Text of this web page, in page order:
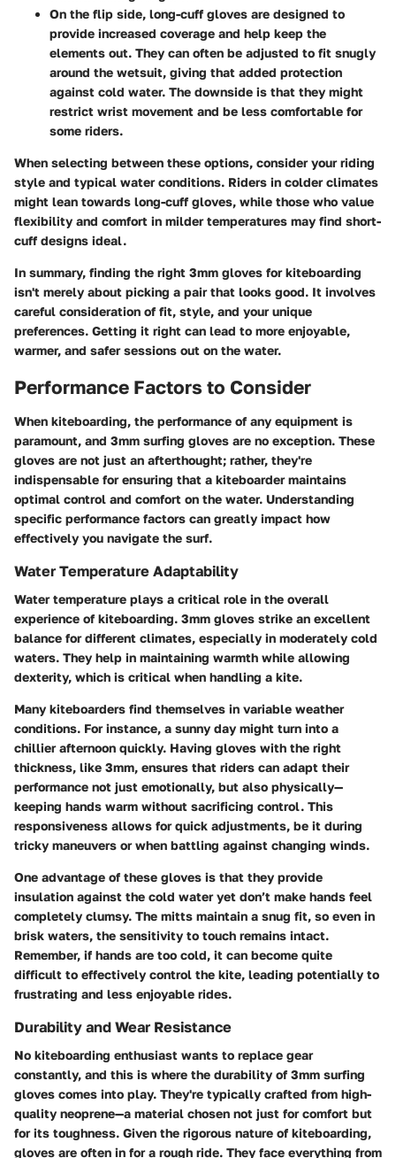
On the flip side, long-cuff gloves are designed to
provide increased coverage and help keep the
elements out. They can often be adjusted to fit snugly
around the wetsuit, giving that added protection
against cold water. The downside is that they might
restrict wrist movement and be less comfortable for
some riders.
When selecting between these options, consider your riding
style and typical water conditions. Riders in colder climates
might lean towards long-cuff gloves, while those who value
flexibility and comfort in milder temperatures may find short-
cuff designs ideal.
In summary, finding the right 3mm gloves for kiteboarding
isn't merely about picking a pair that looks good. It involves
careful consideration of fit, style, and your unique
preferences. Getting it right can lead to more enjoyable,
warmer, and safer sessions out on the water.
Performance Factors to Consider
When kiteboarding, the performance of any equipment is
paramount, and 3mm surfing gloves are no exception. These
gloves are not just an afterthought; rather, they're
indispensable for ensuring that a kiteboarder maintains
optimal control and comfort on the water. Understanding
specific performance factors can greatly impact how
effectively you navigate the surf.
Water Temperature Adaptability
Water temperature plays a critical role in the overall
experience of kiteboarding. 3mm gloves strike an excellent
balance for different climates, especially in moderately cold
waters. They help in maintaining warmth while allowing
dexterity, which is critical when handling a kite.
Many kiteboarders find themselves in variable weather
conditions. For instance, a sunny day might turn into a
chillier afternoon quickly. Having gloves with the right
thickness, like 3mm, ensures that riders can adapt their
performance not just emotionally, but also physically—
keeping hands warm without sacrificing control. This
responsiveness allows for quick adjustments, be it during
tricky maneuvers or when battling against changing winds.
One advantage of these gloves is that they provide
insulation against the cold water yet don’t make hands feel
completely clumsy. The mitts maintain a snug fit, so even in
brisk waters, the sensitivity to touch remains intact.
Remember, if hands are too cold, it can become quite
difficult to effectively control the kite, leading potentially to
frustrating and less enjoyable rides.
Durability and Wear Resistance
No kiteboarding enthusiast wants to replace gear
constantly, and this is where the durability of 3mm surfing
gloves comes into play. They're typically crafted from high-
quality neoprene—a material chosen not just for comfort but
for its toughness. Given the rigorous nature of kiteboarding,
gloves are often in for a rough ride. They face everything from